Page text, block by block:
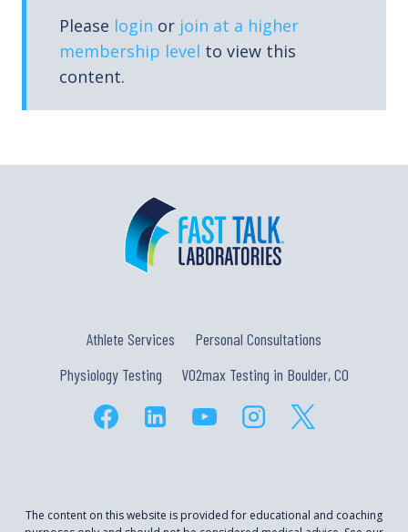
Please login or join at a higher
membership level to view this
content.
Athlete Services
Personal Consultations
Physiology Testing
VO2max Testing in Boulder, CO
The content on this website is provided for educational and coaching